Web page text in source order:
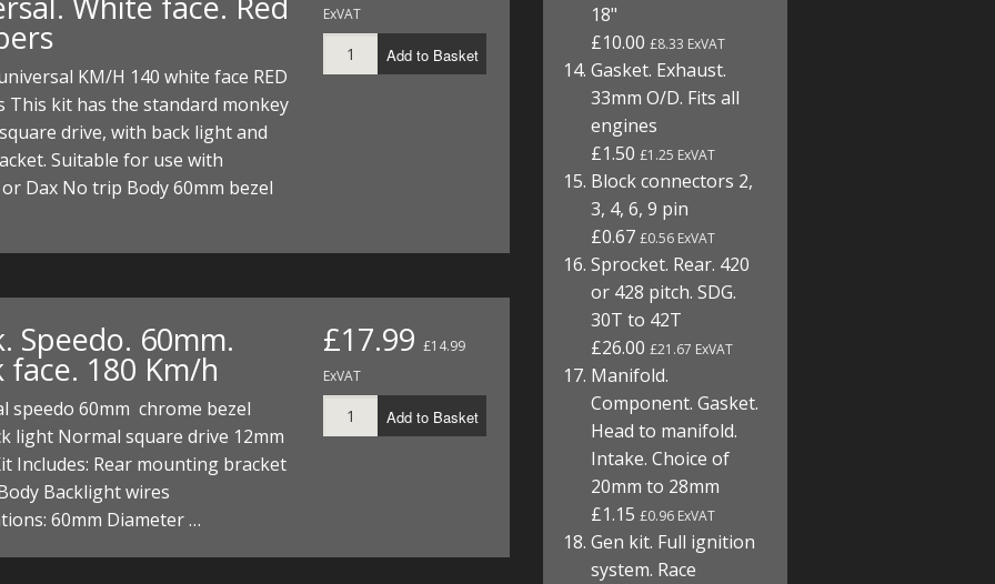
KM/H 140 white face RED
This kit has the standard monkey
drive, with back light and
Suitable for use with
Dax No trip Body 60mm bezel
ExVAT
Add to Basket
Speedo. 60mm.
face. 180 Km/h
speedo 60mm chrome bezel
light Normal square drive 12mm
Includes: Rear mounting bracket
Backlight wires
60mm Diameter …
£17.99 £14.99
ExVAT
Add to Basket
18"
£10.00£8.33 ExVAT
Gasket. Exhaust.
33mm O/D. Fits all
engines
£1.50£1.25 ExVAT
Block connectors 2,
3, 4, 6, 9 pin
£0.67£0.56 ExVAT
Sprocket. Rear. 420
or 428 pitch. SDG.
30T to 42T
£26.00£21.67 ExVAT
Manifold.
Component. Gasket.
Head to manifold.
Intake. Choice of
20mm to 28mm
£1.15£0.96 ExVAT
Gen kit. Full ignition
system. Race